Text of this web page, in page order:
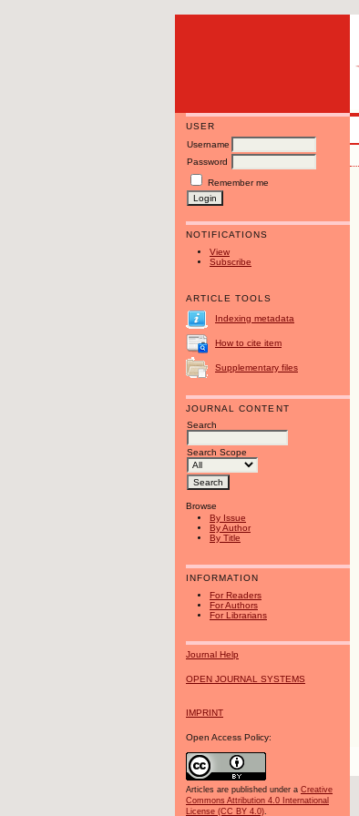
USER
Username
Password
Remember me
NOTIFICATIONS
View
Subscribe
ARTICLE TOOLS
Indexing metadata
How to cite item
Supplementary files
JOURNAL CONTENT
Search
Search Scope
Browse
By Issue
By Author
By Title
INFORMATION
For Readers
For Authors
For Librarians
Journal Help
OPEN JOURNAL SYSTEMS
IMPRINT
Open Access Policy:
Articles are published under a Creative
Commons Attribution 4.0 International
License (CC BY 4.0).